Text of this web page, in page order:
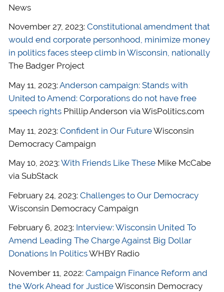
News
November 27, 2023: Constitutional amendment that
would end corporate personhood, minimize money
in politics faces steep climb in Wisconsin, nationally
The Badger Project
May 11, 2023: Anderson campaign: Stands with
United to Amend: Corporations do not have free
speech rightsPhillip Anderson via WisPolitics.com
May 11, 2023: Confident in Our FutureWisconsin
Democracy Campaign
May 10, 2023: With Friends Like TheseMike McCabe
via SubStack
February 24, 2023: Challenges to Our Democracy
Wisconsin Democracy Campaign
February 6, 2023: Interview: Wisconsin United To
Amend Leading The Charge Against Big Dollar
Donations In PoliticsWHBY Radio
November 11, 2022: Campaign Finance Reform and
the Work Ahead for JusticeWisconsin Democracy